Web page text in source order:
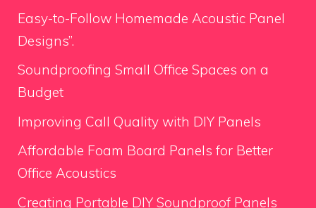
Easy-to-Follow Homemade Acoustic Panel
Designs”.
Soundproofing Small Office Spaces on a
Budget
Improving Call Quality with DIY Panels
Affordable Foam Board Panels for Better
Office Acoustics
Creating Portable DIY Soundproof Panels